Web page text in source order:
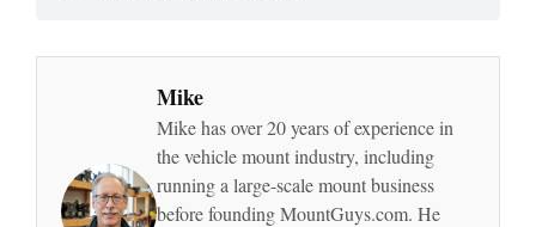
Mike
Mike has over 20 years of experience in
the vehicle mount industry, including
running a large-scale mount business
before founding MountGuys.com. He